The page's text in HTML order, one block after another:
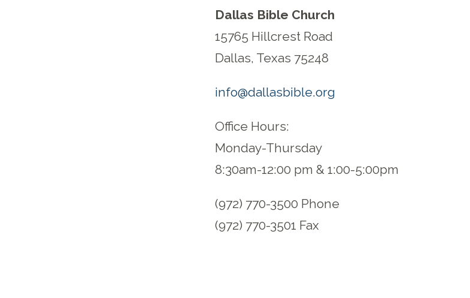
Dallas Bible Church
15765 Hillcrest Road
Dallas, Texas 75248
info@dallasbible.org
Office Hours:
Monday-Thursday
8:30am-12:00 pm & 1:00-5:00pm
(972) 770-3500 Phone
(972) 770-3501 Fax